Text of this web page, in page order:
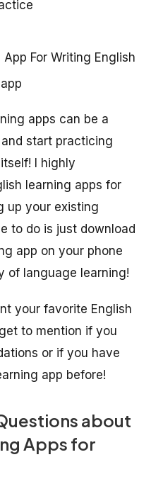
For Writing English
apps can be a
start practicing
I highly
learning apps for
up your existing
to do is just download
app on your phone
of language learning!
your favorite English
to mention if you
or if you have
app before!
about
Apps for